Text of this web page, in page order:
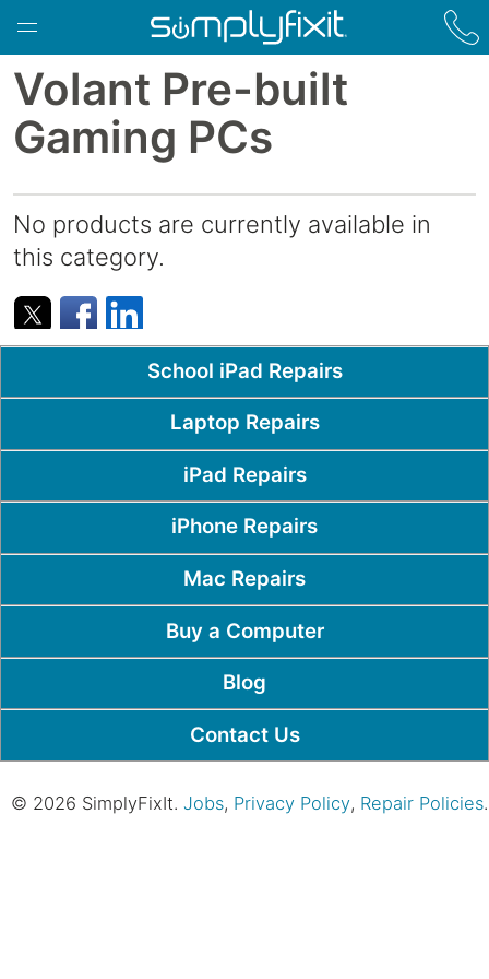
Skip to main content
Volant Pre-built
Gaming PCs
No products are currently available in
this category.
Popular PagesSchool iPad Repairs
Laptop Repairs
iPad Repairs
iPhone Repairs
Mac Repairs
Buy a Computer
Blog
Contact Us
© 2026 SimplyFixIt. Jobs, Privacy Policy, Repair Policies.